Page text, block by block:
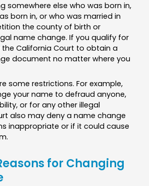
somewhere else who was born in,
born in, or who was married in
the county of birth or
name change. If you qualify for
the California Court to obtain a
document no matter where you
some restrictions. For example,
your name to defraud anyone,
or for any other illegal
also may deny a name change
inappropriate or if it could cause
for Changing